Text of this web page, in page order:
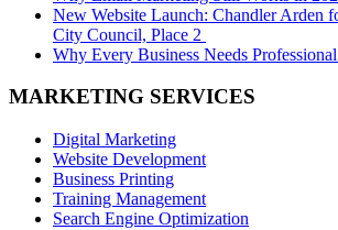
New Website Launch: Chandler Arden
City Council, Place 2
Why Every Business Needs
MARKETING SERVICES
Digital Marketing
Website Development
Business Printing
Training Management
Search Engine Optimization